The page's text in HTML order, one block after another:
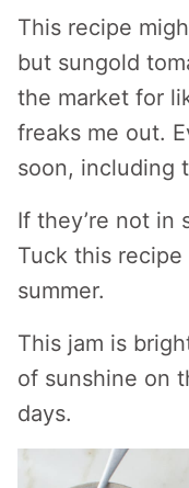
This recipe
but sungold
the market for
freaks me out.
soon, including
If they’re not in
Tuck this
summer.
This jam is
of sunshine on
days.